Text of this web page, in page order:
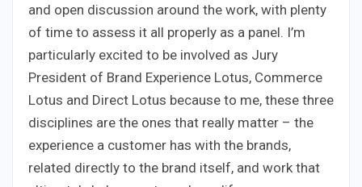
and open discussion around the work, with plenty
of time to assess it all properly as a panel. I’m
particularly excited to be involved as Jury
President of Brand Experience Lotus, Commerce
Lotus and Direct Lotus because to me, these three
disciplines are the ones that really matter – the
experience a customer has with the brands,
related directly to the brand itself, and work that